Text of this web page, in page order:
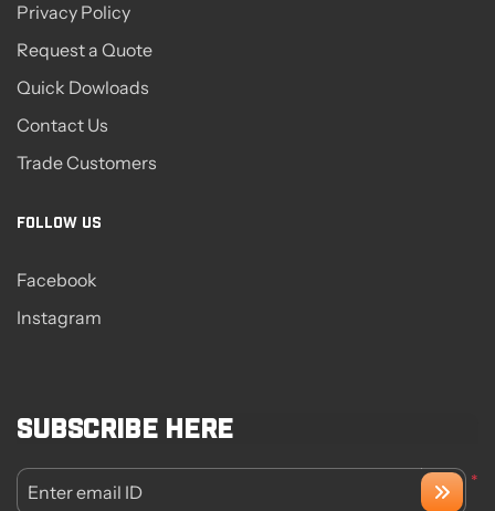
Privacy Policy
Request a Quote
Quick Dowloads
Contact Us
Trade Customers
FOLLOW US
Facebook
Instagram
Subscribe here
*
Enter email ID